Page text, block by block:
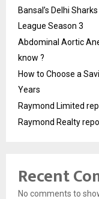
Bansal’s Delhi
League Season 3
Abdominal Aortic
know ?
How to Choose a
Years
Raymond Limited
Raymond Realty
Recent
No comments to